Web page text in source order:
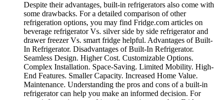
Despite their advantages, built-in refrigerators also come with
some drawbacks. For a detailed comparison of other
refrigeration options, you may find Fridge.com articles on
beverage refrigerator Vs. silver side by side refrigerator and
drawer freezer Vs. smart fridge helpful. Advantages of Built-
In Refrigerator. Disadvantages of Built-In Refrigerator.
Seamless Design. Higher Cost. Customizable Options.
Complex Installation. Space-Saving. Limited Mobility. High-
End Features. Smaller Capacity. Increased Home Value.
Maintenance. Understanding the pros and cons of a built-in
refrigerator can help you make an informed decision. For